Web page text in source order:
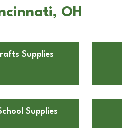
OH
Supplies
Supplies